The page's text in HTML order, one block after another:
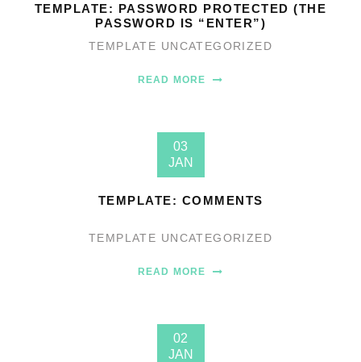
TEMPLATE: PASSWORD PROTECTED (THE
PASSWORD IS “ENTER”)
TEMPLATE UNCATEGORIZED
READ MORE
03
JAN
TEMPLATE: COMMENTS
TEMPLATE UNCATEGORIZED
READ MORE
02
JAN